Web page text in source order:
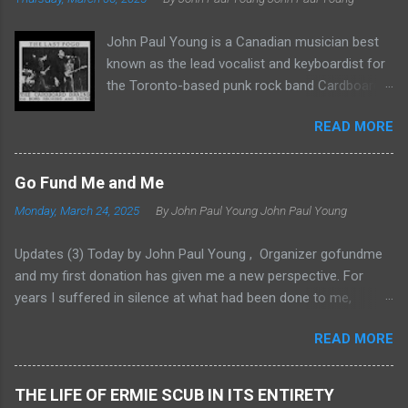
John Paul Young is a Canadian musician best
known as the lead vocalist and keyboardist for
the Toronto-based punk rock band Cardboard
was integral to Toronto’s Queen Street circuit,
performing at venues like The Edge and The
Horseshoe Tavern. Cardboard Brains
active years. The original members included: •
O’Connell: Bassist • Richard Miller: Drummer
Later additions to the band were: • Patrick
Gregory: Bassist and vocalist • Mickel Keena:
Ross: Bassist In 1977, they released the “White
EP,” featuring tracks like “I Wanna Be A Yank”
and a cover of “(I’m Not Your) Stepping Stone.”
READ MORE
Go Fund Me and Me
Monday, March 24, 2025 By John Paul YoungJohn Paul Young
Updates (3) Today by John Paul Young , Organizer gofundme
and my first donation has given me a new perspective. For
years I suffered in silence at what had been done to me,
be done about it. But just what remained elusive.There was the
age old enigma: Everything in this world takes money. Sadly,
Justice most of all takes money I have found through hard
READ MORE
THE LIFE OF ERMIE SCUB IN ITS ENTIRETY